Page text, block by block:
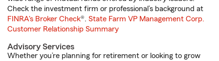
Check the investment firm or professional’s background at
FINRA's Broker Check®. State Farm VP Management Corp.
Customer Relationship Summary
Advisory Services
Whether you’re planning for retirement or looking to grow